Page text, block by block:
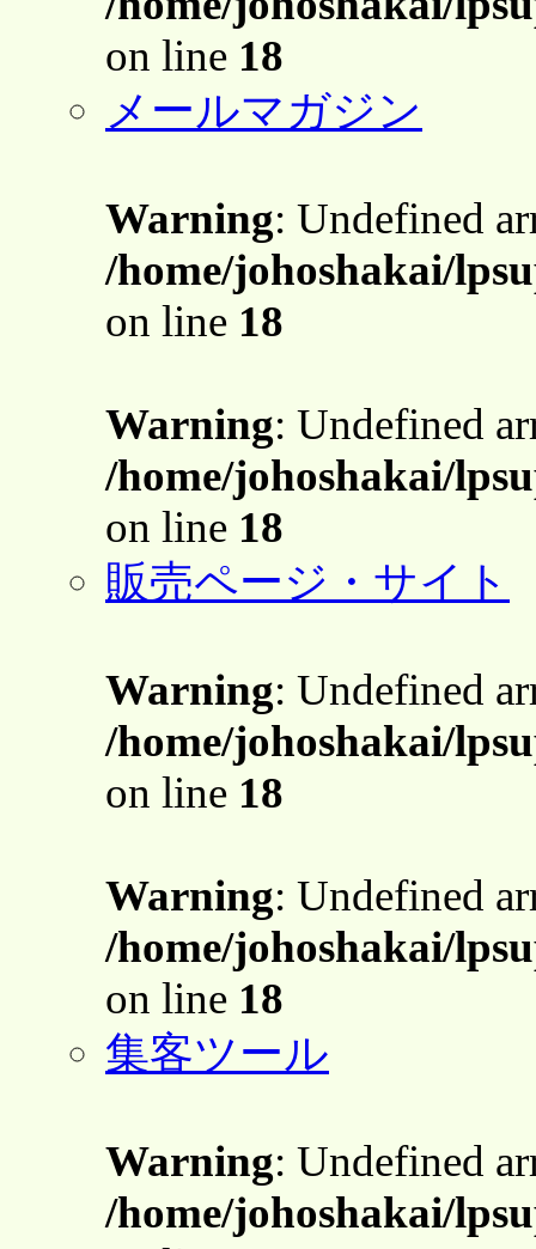
on line 18
メールマガジン
Warning: Undefined
/home/johoshakai/
on line 18
Warning: Undefined
/home/johoshakai/
on line 18
販売ページ・サイト
Warning: Undefined
/home/johoshakai/
on line 18
Warning: Undefined
/home/johoshakai/
on line 18
集客ツール
Warning: Undefined
/home/johoshakai/